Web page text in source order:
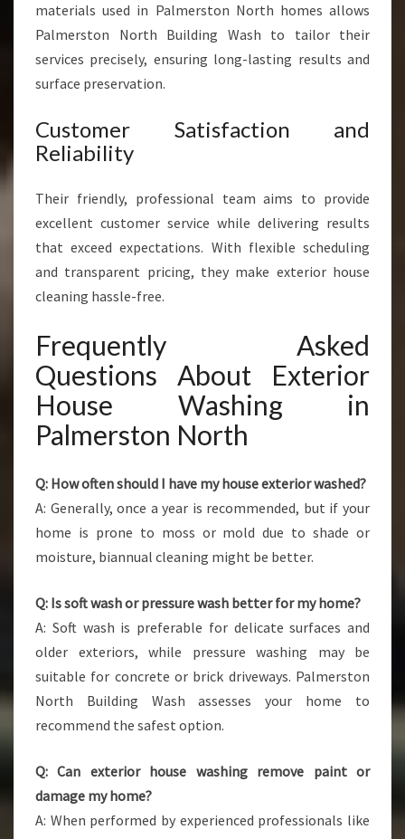
materials used in Palmerston North homes allows
Palmerston North Building Wash to tailor their
services precisely, ensuring long-lasting results and
surface preservation.
Customer Satisfaction and
Reliability
Their friendly, professional team aims to provide
excellent customer service while delivering results
that exceed expectations. With flexible scheduling
and transparent pricing, they make exterior house
cleaning hassle-free.
Frequently Asked
Questions About Exterior
House Washing in
Palmerston North
Q: How often should I have my house exterior washed?
A: Generally, once a year is recommended, but if your
home is prone to moss or mold due to shade or
moisture, biannual cleaning might be better.
Q: Is soft wash or pressure wash better for my home?
A: Soft wash is preferable for delicate surfaces and
older exteriors, while pressure washing may be
suitable for concrete or brick driveways. Palmerston
North Building Wash assesses your home to
recommend the safest option.
Q: Can exterior house washing remove paint or
damage my home?
A: When performed by experienced professionals like